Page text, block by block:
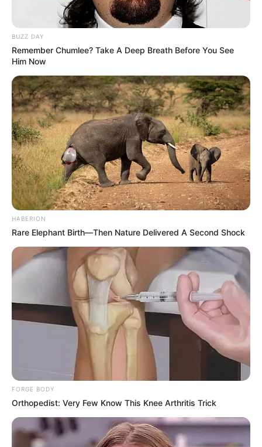
BUZZ DAY
Remember Chumlee? Take A Deep Breath Before You See
Him Now
HABERION
Rare Elephant Birth—Then Nature Delivered A Second Shock
FORGE BODY
Orthopedist: Very Few Know This Knee Arthritis Trick